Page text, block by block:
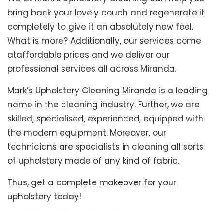
bring back your lovely couch and regenerate it
completely to give it an absolutely new feel.
What is more? Additionally, our services come
ataffordable prices and we deliver our
professional services all across Miranda.
Mark’s Upholstery Cleaning Miranda is a leading
name in the cleaning industry. Further, we are
skilled, specialised, experienced, equipped with
the modern equipment. Moreover, our
technicians are specialists in cleaning all sorts
of upholstery made of any kind of fabric.
Thus, get a complete makeover for your
upholstery today!